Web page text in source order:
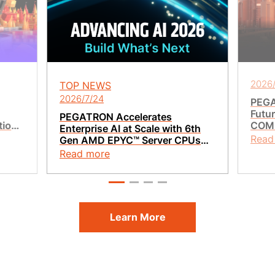
TOP NEWS
2026/7/24
PEGATRON Accelerates
Enterprise AI at Scale with 6th
Gen AMD EPYC™ Server CPUs
and AMD Pensando™ Pollara
Read more
Vera
Learn More